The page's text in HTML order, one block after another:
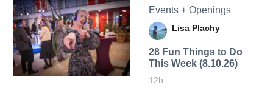
Events + Openings
Lisa Plachy
28 Fun Things to Do
This Week (8.10.26)
12h